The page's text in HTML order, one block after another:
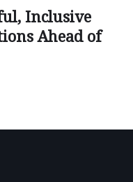
Inclusive
Ahead of